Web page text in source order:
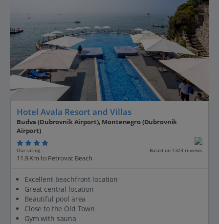
Hotel Avala Resort and Villas
Budva (Dubrovnik Airport), Montenegro (Dubrovnik
Airport)
Our rating Based on 1323 reviews
11.9 Km to Petrovac Beach
Excellent beachfront location
Great central location
Beautiful pool area
Close to the Old Town
Gym with sauna